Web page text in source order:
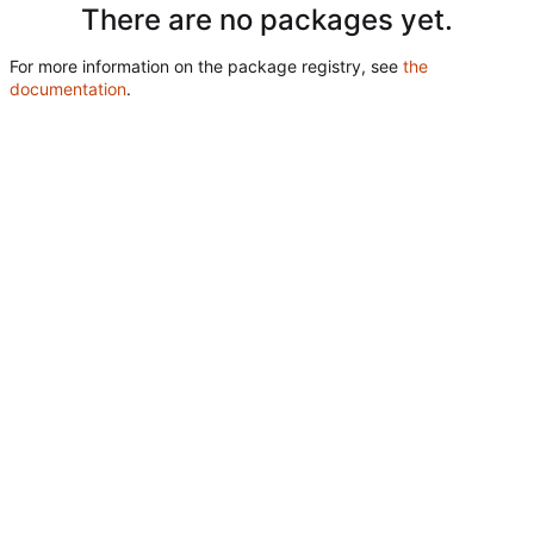
There are no packages yet.
For more information on the package registry, see the
documentation.